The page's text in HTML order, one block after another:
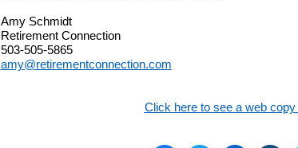
Amy Schmidt
Retirement Connection
503-505-5865
amy@retirementconnection.com
Click here to see a web